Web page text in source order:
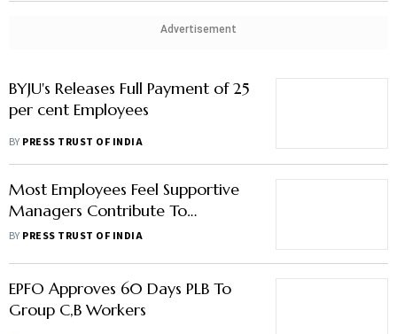
Advertisement
BYJU's Releases Full Payment of 25
per cent Employees
BY PRESS TRUST OF INDIA
Most Employees Feel Supportive
Managers Contribute To
Happiness At Work: Report
BY PRESS TRUST OF INDIA
EPFO Approves 60 Days PLB To
Group C,B Workers